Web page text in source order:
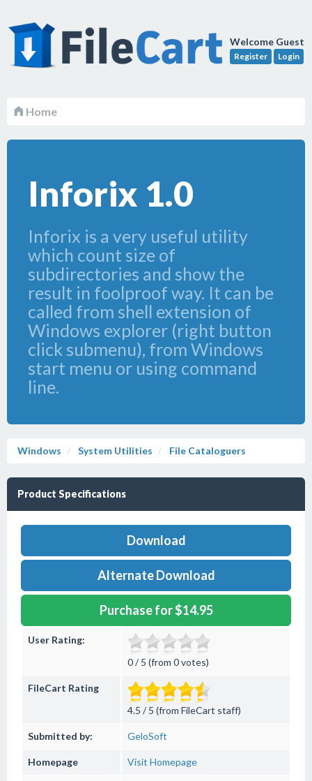
Welcome Guest
Register Login
Home
Inforix 1.0
Inforix is a very useful utility
which count size of
subdirectories and show the
result in foolproof way. It can be
called from shell extension of
Windows explorer (right button
click submenu), from Windows
start menu or using command
line.
Windows System Utilities File Cataloguers
Product Specifications
Download
Alternate Download
Purchase for $14.95
User Rating:
0 / 5 (from 0 votes)
FileCart Rating
4.5 / 5 (from FileCart staff)
Submitted by: GeloSoft
Homepage Visit Homepage